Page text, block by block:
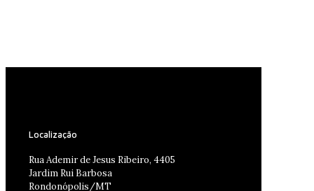
Localização
Rua Ademir de Jesus Ribeiro, 4405
Jardim Rui Barbosa
Rondonópolis/MT